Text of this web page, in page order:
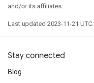
and/or its affiliates.
Last updated 2023-11-21 UTC.
Stay connected
Blog